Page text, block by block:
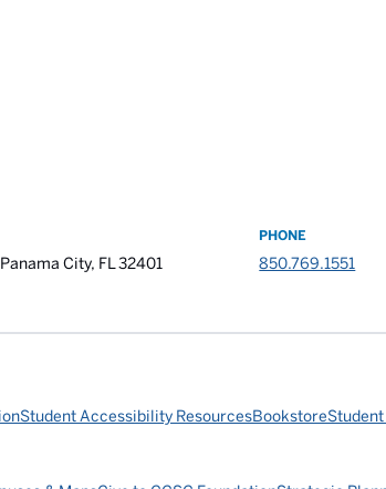
City, FL 32401
PHONE
850.769.1551
Student Accessibility ResourcesBookstore